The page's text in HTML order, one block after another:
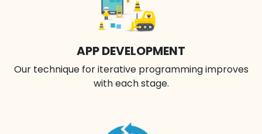
APP DEVELOPMENT
Our technique for iterative programming improves
with each stage.